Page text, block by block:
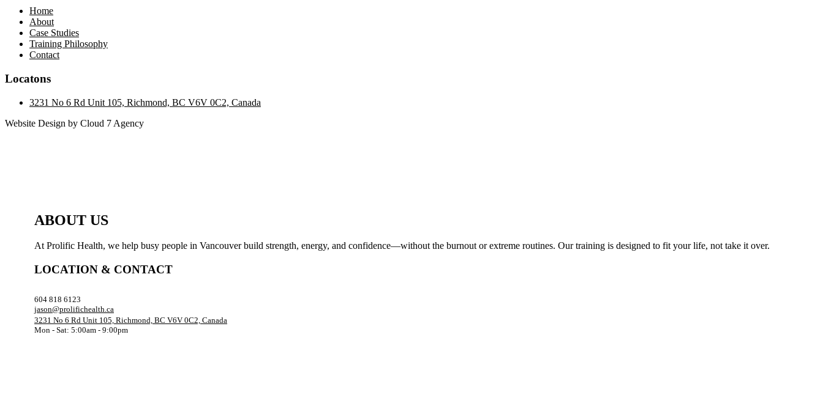
Home
About
Case Studies
Training Philosophy
Contact
Locatons
3231 No 6 Rd Unit 105, Richmond, BC V6V 0C2, Canada
Website Design by Cloud 7 Agency
ABOUT US
At Prolific Health, we help busy people in Vancouver build strength, energy, and confidence—without the burnout or extreme routines. Our training is designed to fit your life, not take it over.
LOCATION & CONTACT
604 818 6123
jason@prolifichealth.ca
3231 No 6 Rd Unit 105, Richmond, BC V6V 0C2, Canada
Mon - Sat: 5:00am - 9:00pm